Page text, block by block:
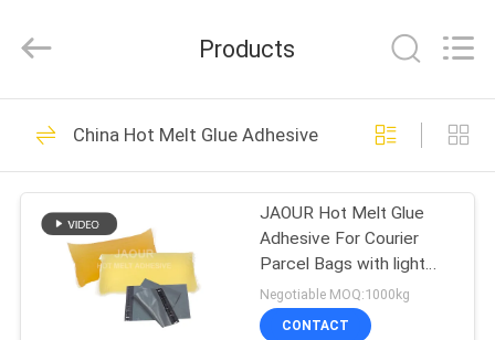
HOME
PRODUCTS
ABOUT
Adhesive
Products
Rights
Hot Melt PSA
Adhesive
105
Products
China Hot Melt Glue Adhesive
JAOUR Hot Melt Glue
Adhesive For Courier
Parcel Bags with light
yellow and soft Strong
Tack
Negotiable MOQ:1000kg
CONTACT